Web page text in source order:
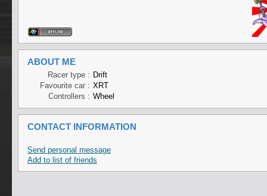
ABOUT ME
Racer type : Drift
Favourite car : XRT
Controllers : Wheel
CONTACT INFORMATION
Send personal message
Add to list of friends